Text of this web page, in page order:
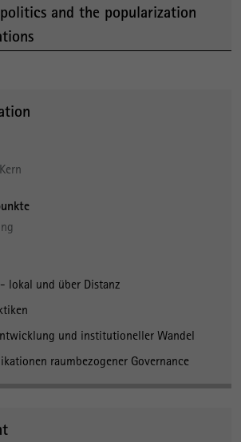
and the popularization
lokal und über Distanz
und institutioneller Wandel
raumbezogener Governance